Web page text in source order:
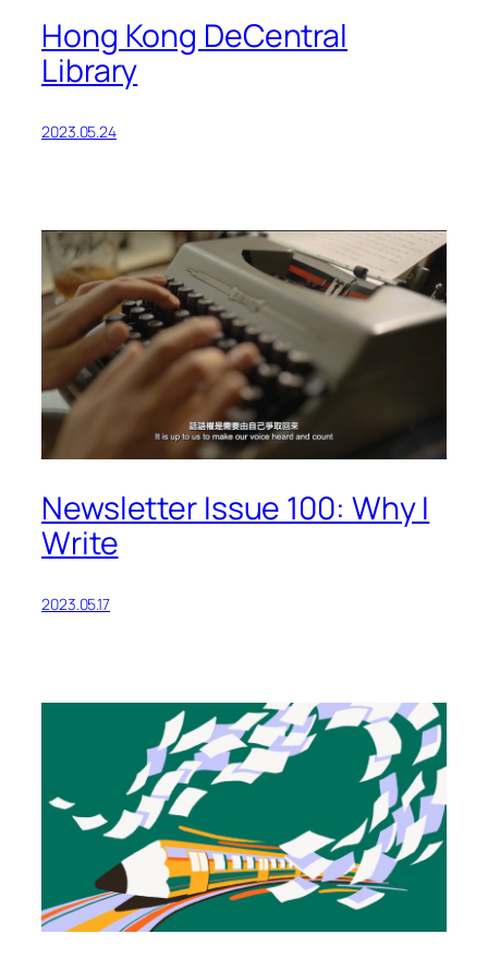
Hong Kong DeCentral
Library
2023.05.24
Newsletter Issue 100: Why I
Write
2023.05.17